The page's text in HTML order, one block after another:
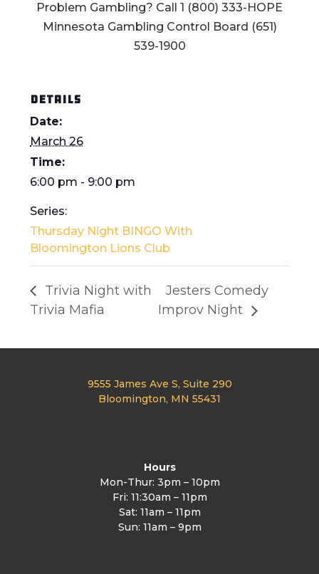
Problem Gambling? Call 1 (800) 333-HOPE
Minnesota Gambling Control Board (651)
539-1900
DETAILS
Date:
March 26
Time:
6:00 pm - 9:00 pm
Series:
Thursday Night BINGO With
Bloomington Lions Club
Trivia Night with
Trivia Mafia
Jesters Comedy
Improv Night
9555 James Ave S, Suite 290
Bloomington, MN 55431
Hours
Mon-Thur: 3pm – 10pm
Fri: 11:30am – 11pm
Sat: 11am – 11pm
Sun: 11am – 9pm